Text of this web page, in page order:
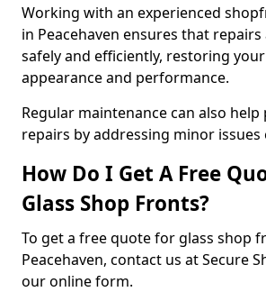
Working with an experienced
in Peacehaven ensures that
safely and efficiently, restoring
appearance and performance.
Regular maintenance can also
repairs by addressing minor issues
How Do I Get A Free
Glass Shop Fronts?
To get a free quote for glass shop
Peacehaven, contact us at Secure
our online form.